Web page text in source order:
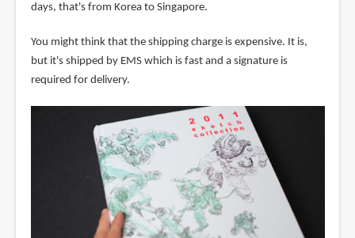
days, that's from Korea to Singapore.
You might think that the shipping charge is expensive. It is,
but it's shipped by EMS which is fast and a signature is
required for delivery.